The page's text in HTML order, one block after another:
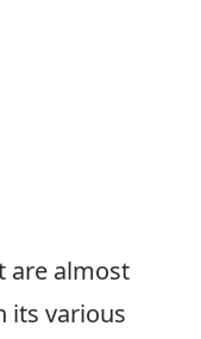
are almost
its various